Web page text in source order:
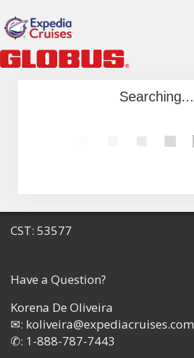
Searching...
CST: 53577
Have a Question?
Korena De Oliveira
✉: koliveira@expediacruises.com
✆: 1-888-787-7443